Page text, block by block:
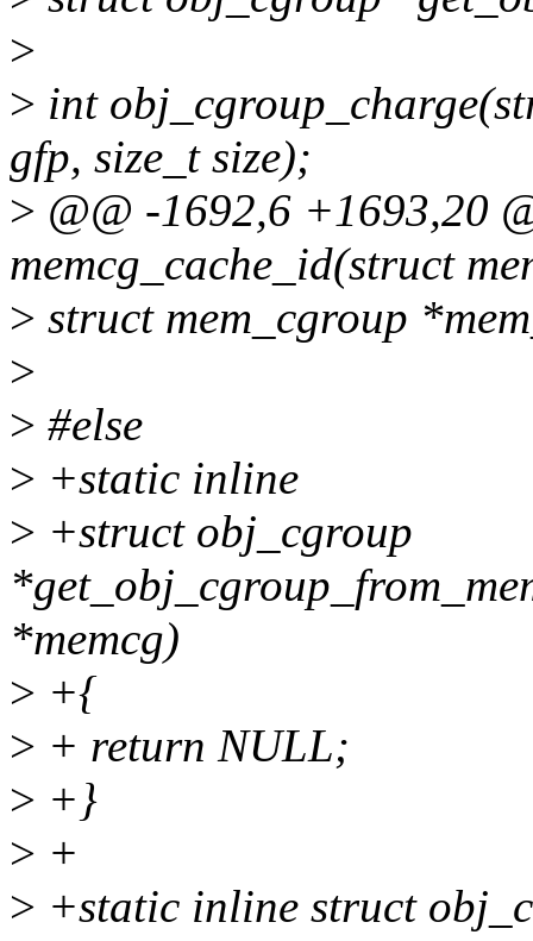
>
> int
gfp, size_t size);
> @@ -1692,6 +1693,20
memcg_cache_id(struct
> struct mem_cgroup
>
> #else
> +static inline
> +struct obj_cgroup
*memcg)
> +{
> + return NULL;
> +}
> +
> +static inline struct